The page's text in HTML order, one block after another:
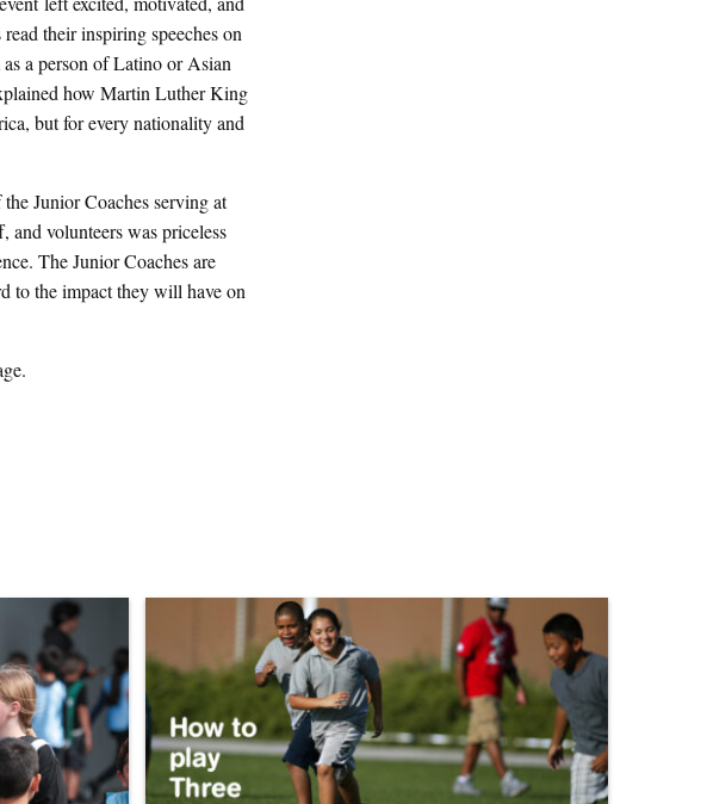
their inspiring speeches on
a person of Latino or Asian
how Martin Luther King
but for every nationality and
Junior Coaches serving at
and volunteers was priceless
The Junior Coaches are
to the impact they will have on